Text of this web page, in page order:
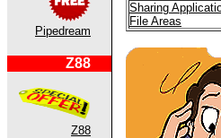
Pipedream
Z88
Z88
Sharing
File Areas